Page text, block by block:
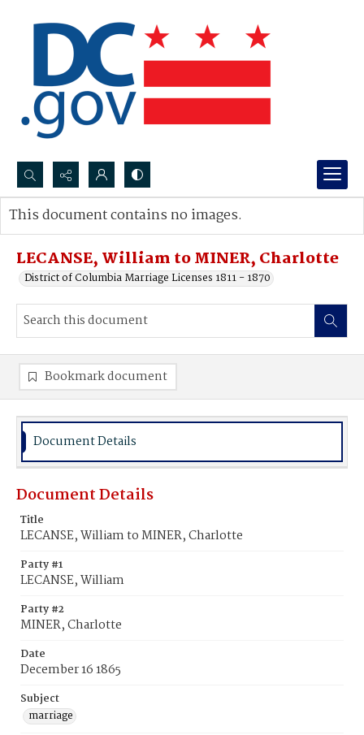
Search...
Advanced search
LECANSE, William to MINER, Charlotte
District of Columbia Marriage Licenses 1811 - 1870
This document contains no images.
Bookmark document
Document Details
Document Details
Title
LECANSE, William to MINER, Charlotte
Party #1
LECANSE, William
Party #2
MINER, Charlotte
Date
December 16 1865
Subject
marriage